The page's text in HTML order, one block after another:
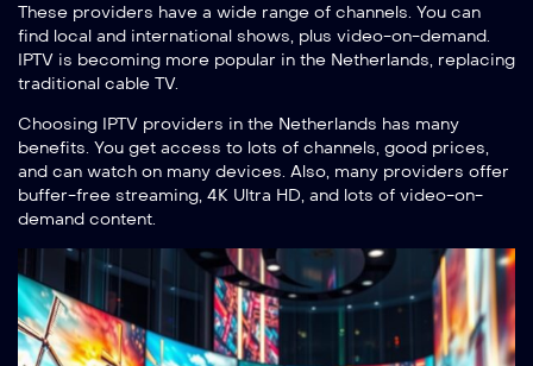
These providers have a wide range of channels. You can
find local and international shows, plus video-on-demand.
IPTV is becoming more popular in the Netherlands, replacing
traditional cable TV.
Choosing IPTV providers in the Netherlands has many
benefits. You get access to lots of channels, good prices,
and can watch on many devices. Also, many providers offer
buffer-free streaming, 4K Ultra HD, and lots of video-on-
demand content.